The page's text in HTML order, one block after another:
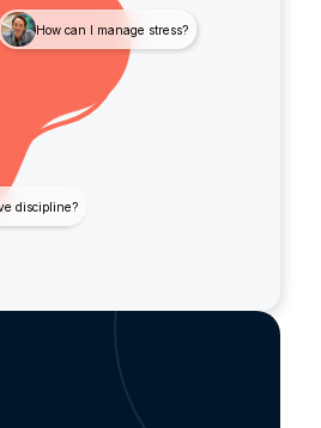
discipline?
How can I manage stress?